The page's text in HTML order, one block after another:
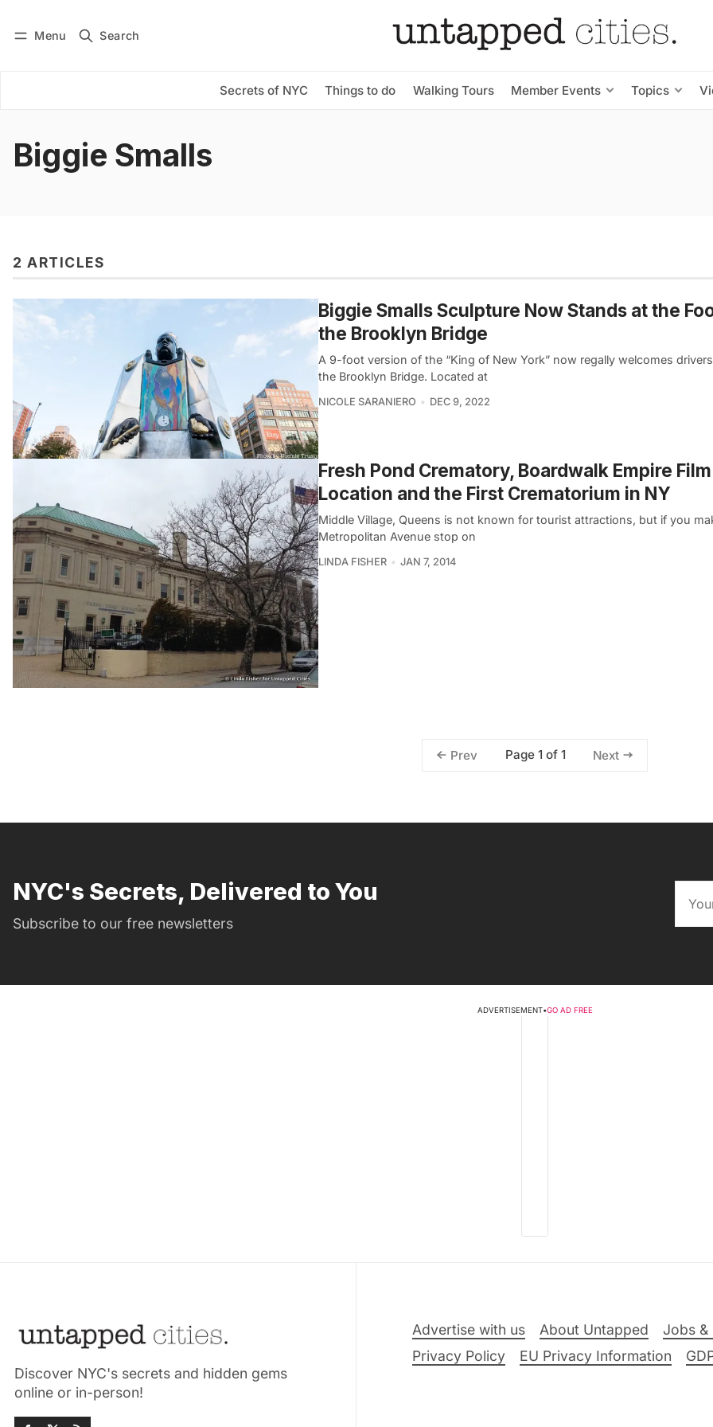
Menu Search
Secrets of NYC Things to do Walking Tours Member Events Topics
Subscribe
Biggie Smalls
2 ARTICLES
Biggie Smalls Sculpture Now Stands at the
the Brooklyn Bridge
A 9-foot version of the “King of New York” now regally welcomes
the Brooklyn Bridge. Located at
NICOLE SARANIERO DEC 9, 2022
Fresh Pond Crematory, Boardwalk Empire Film
Location and the First Crematorium in NY
Middle Village, Queens is not known for tourist attractions, but if you
Metropolitan Avenue stop on
LINDA FISHER JAN 7, 2014
Prev Page 1 of 1 Next
NYC's Secrets, Delivered to You
Subscribe to our free newsletters
ADVERTISEMENT•GO AD FREE
Discover NYC's secrets and hidden gems
online or in-person!
Advertise with us About Untapped Jobs &
Privacy Policy
EU Privacy Information